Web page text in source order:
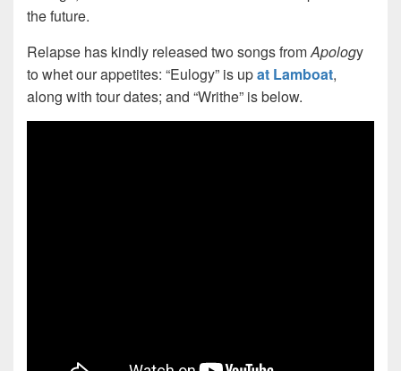
the future.
Relapse has kindly released two songs fromApology
to whet our appetites: “Eulogy” is upat Lamboat,
along with tour dates; and “Writhe” is below.